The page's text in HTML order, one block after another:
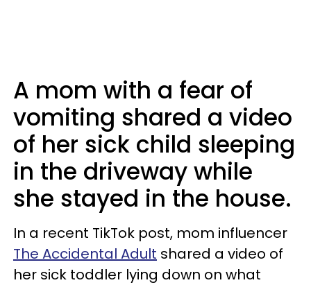
A mom with a fear of
vomiting shared a video
of her sick child sleeping
in the driveway while
she stayed in the house.
In a recent TikTok post, mom influencer
The Accidental Adult shared a video of
her sick toddler lying down on what